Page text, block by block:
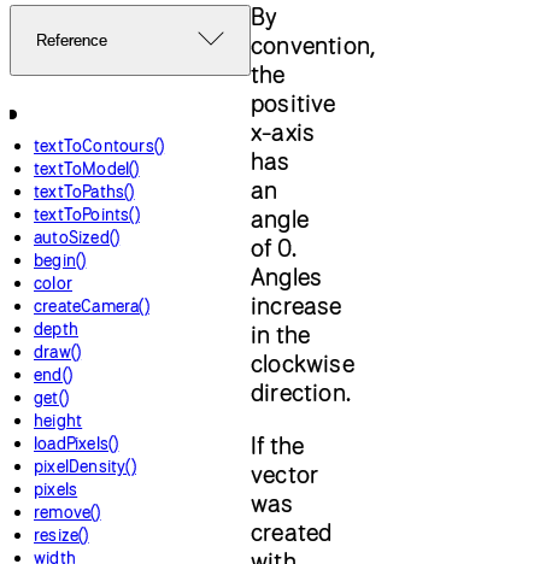
Reference
textToContours()
textToModel()
textToPaths()
textToPoints()
autoSized()
begin()
color
createCamera()
depth
draw()
end()
get()
height
loadPixels()
pixelDensity()
pixels
remove()
resize()
width
By
convention,
the
positive
x-axis
has
an
angle
of 0.
Angles
increase
in the
clockwise
direction.
If the
vector
was
created